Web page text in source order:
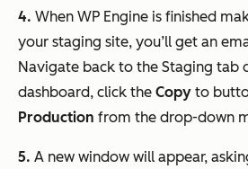
4. When WP Engine is finished
your staging site, you’ll get an
Navigate back to the Staging tab
dashboard, click the Copy to
Production from the drop-down
5. A new window will appear,